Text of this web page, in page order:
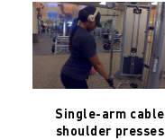
Single-arm cable
shoulder presses